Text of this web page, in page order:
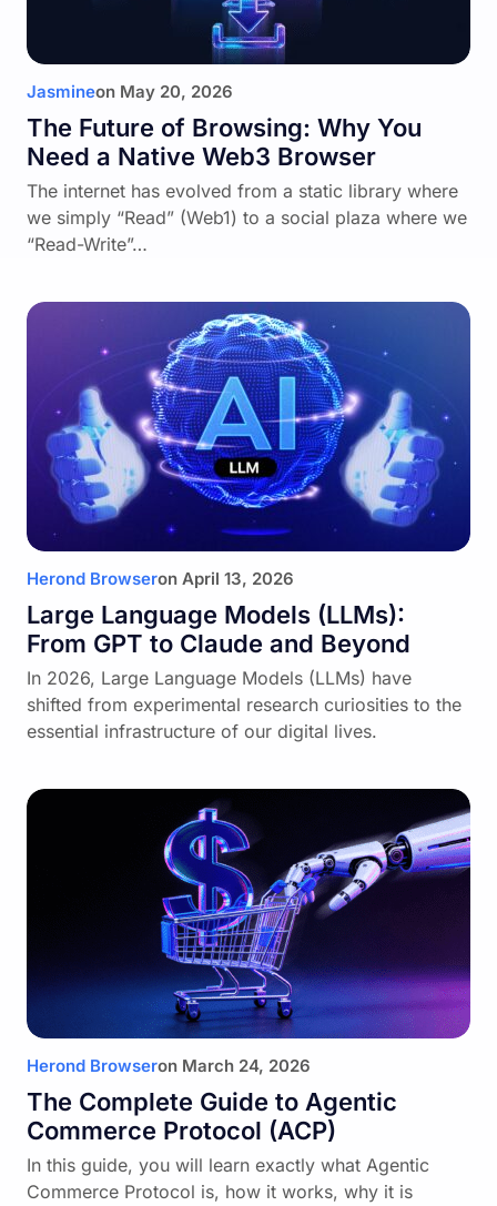
Jasmineon May 20, 2026
The Future of Browsing: Why You
Need a Native Web3 Browser
The internet has evolved from a static library where
we simply “Read” (Web1) to a social plaza where we
“Read-Write”…
Herond Browseron April 13, 2026
Large Language Models (LLMs):
From GPT to Claude and Beyond
In 2026, Large Language Models (LLMs) have
shifted from experimental research curiosities to the
essential infrastructure of our digital lives.
Herond Browseron March 24, 2026
The Complete Guide to Agentic
Commerce Protocol (ACP)
In this guide, you will learn exactly what Agentic
Commerce Protocol is, how it works, why it is